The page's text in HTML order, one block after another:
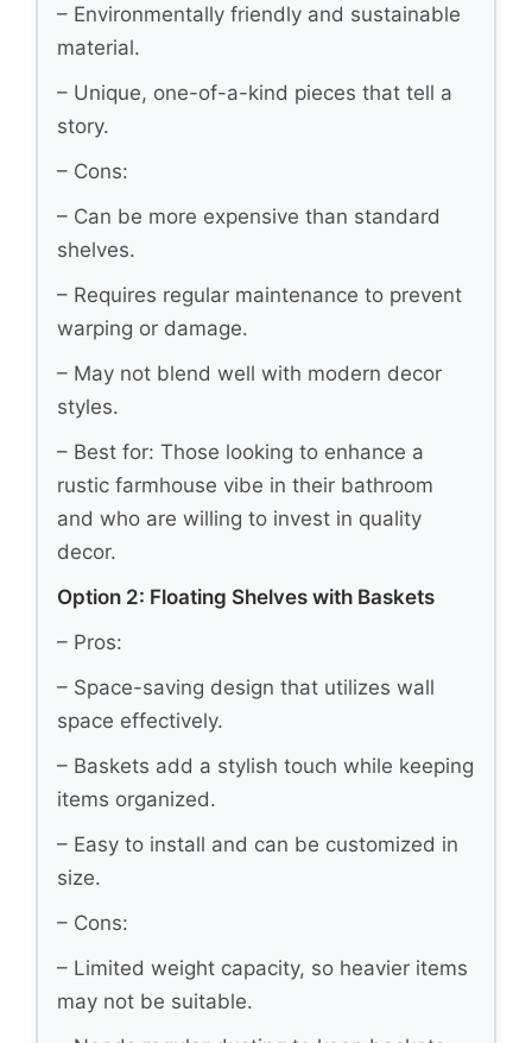
– Environmentally friendly and sustainable
material.
– Unique, one-of-a-kind pieces that tell a
story.
– Cons:
– Can be more expensive than standard
shelves.
– Requires regular maintenance to prevent
warping or damage.
– May not blend well with modern decor
styles.
– Best for: Those looking to enhance a
rustic farmhouse vibe in their bathroom
and who are willing to invest in quality
decor.
Option 2: Floating Shelves with Baskets
– Pros:
– Space-saving design that utilizes wall
space effectively.
– Baskets add a stylish touch while keeping
items organized.
– Easy to install and can be customized in
size.
– Cons:
– Limited weight capacity, so heavier items
may not be suitable.